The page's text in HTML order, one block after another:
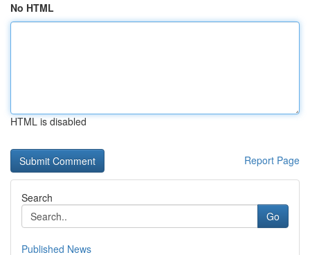
No HTML
HTML is disabled
Report Page
Search
Go
Published News